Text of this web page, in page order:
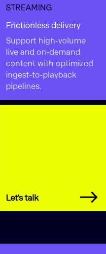
STREAMING
Frictionless delivery
Support high-volume
live and on-demand
content with optimized
ingest-to-playback
pipelines.
Let's talk